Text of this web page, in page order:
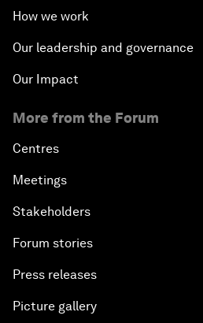
How we work
Our leadership and governance
Our Impact
More from the Forum
Centres
Meetings
Stakeholders
Forum stories
Press releases
Picture gallery